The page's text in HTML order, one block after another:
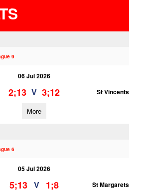
9
06 Jul 2026
2;13 V 3;12 St Vincents
More
6
05 Jul 2026
5;13 V 1;8 St Margarets